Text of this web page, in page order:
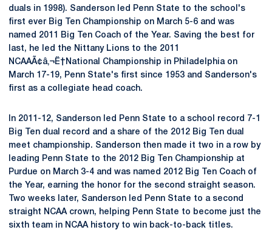
duals in 1998). Sanderson led Penn State to the school's
first ever Big Ten Championship on March 5-6 and was
named 2011 Big Ten Coach of the Year. Saving the best for
last, he led the Nittany Lions to the 2011
NCAAÃ¢â‚¬Ë†National Championship in Philadelphia on
March 17-19, Penn State's first since 1953 and Sanderson's
first as a collegiate head coach.
In 2011-12, Sanderson led Penn State to a school record 7-1
Big Ten dual record and a share of the 2012 Big Ten dual
meet championship. Sanderson then made it two in a row by
leading Penn State to the 2012 Big Ten Championship at
Purdue on March 3-4 and was named 2012 Big Ten Coach of
the Year, earning the honor for the second straight season.
Two weeks later, Sanderson led Penn State to a second
straight NCAA crown, helping Penn State to become just the
sixth team in NCAA history to win back-to-back titles.